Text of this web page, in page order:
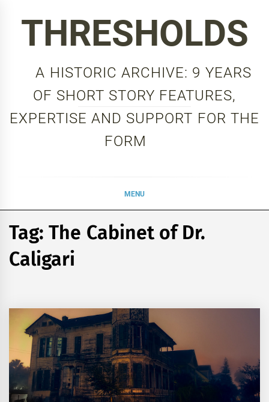
THRESHOLDS
A HISTORIC ARCHIVE: 9 YEARS
OF SHORT STORY FEATURES,
EXPERTISE AND SUPPORT FOR THE
FORM
MENU
Tag:The Cabinet of Dr.
Caligari